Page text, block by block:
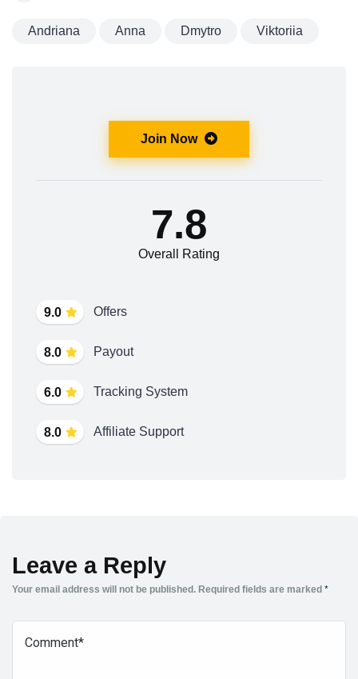
Andriana Anna Dmytro Viktoriia
Join Now
9.0 Offers
8.0 Payout
6.0 Tracking System
8.0 Affiliate Support
7.8
Overall Rating
Leave a Reply
Your email address will not be published. Required fields are marked *